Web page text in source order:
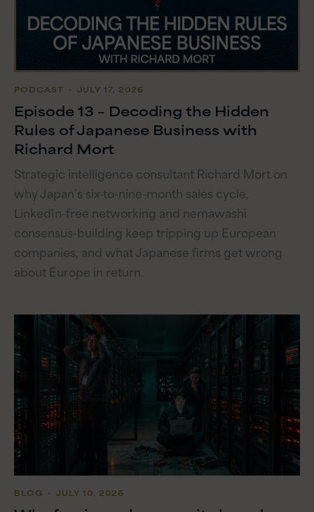
PODCAST ・ JULY 17, 2026
Episode 13 – Decoding the Hidden
Rules of Japanese Business with
Richard Mort
Strategic intelligence consultant Richard Mort on
why Japan’s six-to-nine-month sales cycle,
LinkedIn-free networking and nemawashi
consensus-building keep tripping up European
companies, and what Japanese firms get wrong
about Europe in return.
BLOG ・ JULY 10, 2026